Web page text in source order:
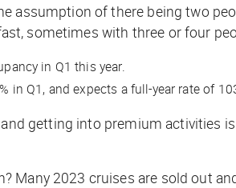
assumption of there being two
sometimes with three or four
in Q1 this year.
in Q1, and expects a full-year rate of
getting into premium activities
Many 2023 cruises are sold out